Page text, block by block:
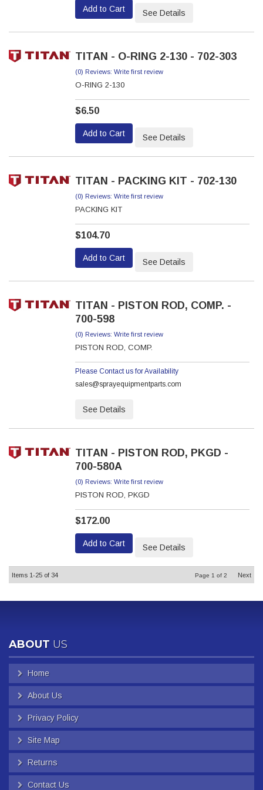
Add to Cart See Details
TITAN - O-RING 2-130 - 702-303
(0) Reviews: Write first review
O-RING 2-130
$6.50
Add to Cart See Details
TITAN - PACKING KIT - 702-130
(0) Reviews: Write first review
PACKING KIT
$104.70
Add to Cart See Details
TITAN - PISTON ROD, COMP. -
700-598
(0) Reviews: Write first review
PISTON ROD, COMP.
Please Contact us for Availability
sales@sprayequipmentparts.com
See Details
TITAN - PISTON ROD, PKGD -
700-580A
(0) Reviews: Write first review
PISTON ROD, PKGD
$172.00
Add to Cart See Details
Items 1-25 of 34 Page 1 of 2 Next
ABOUT US
Home
About Us
Privacy Policy
Site Map
Returns
Contact Us